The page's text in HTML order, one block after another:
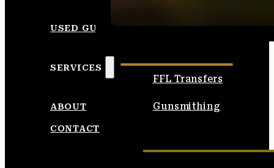
USED GUNS
SERVICES
FFL Transfers
Gunsmithing
ABOUT
CONTACT